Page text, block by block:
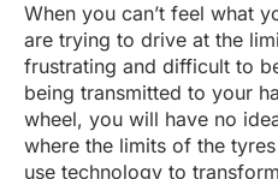
When you can’t feel what
are trying to drive at the
frustrating and difficult to
being transmitted to your
wheel, you will have no
where the limits of the
use technology to